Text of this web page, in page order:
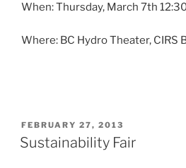
When: Thursday, March 7th
Where: BC Hydro Theater, CIRS
POSTED
ON
FEBRUARY 27, 2013
Sustainability Fair